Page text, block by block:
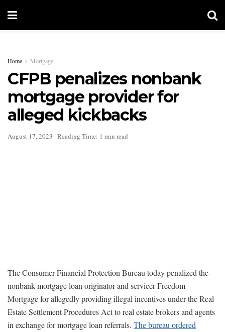
Home Mortgage
CFPB penalizes nonbank
mortgage provider for
alleged kickbacks
August 17, 2023 Reading Time: 1 min read
The Consumer Financial Protection Bureau today penalized the
nonbank mortgage loan originator and servicer Freedom
Mortgage for allegedly providing illegal incentives under the Real
Estate Settlement Procedures Act to real estate brokers and agents
in exchange for mortgage loan referrals. The bureau ordered